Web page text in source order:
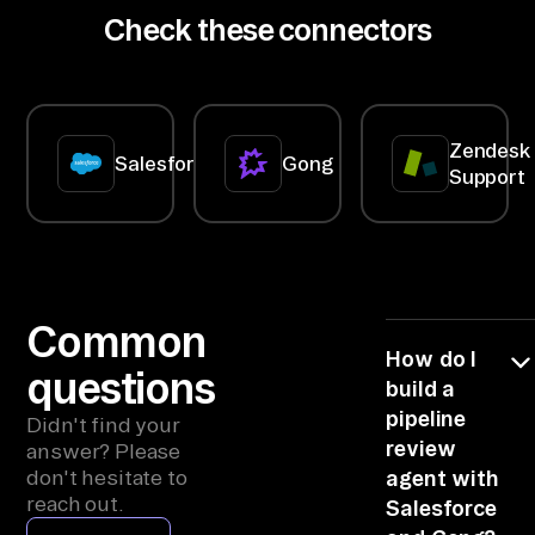
ec
to
rs
nn
ec
to
Sa
le
sf
stale data
they've
already
answered.
correlating
structured
data (deal
size, stage
competitors),
Check these connectors
Salesforce Gong
Zendesk
Support
Common
questions
Didn't find your
answer? Please
don't hesitate to
reach out.
How do I
build a
pipeline
review
agent with
Salesforce